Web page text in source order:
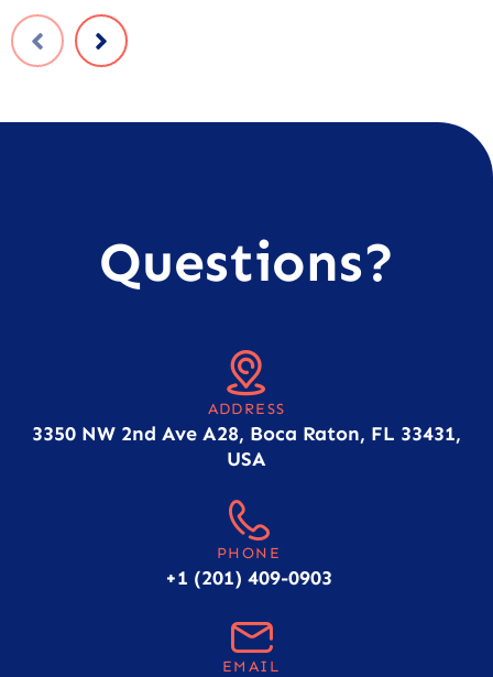
Questions?
ADDRESS
3350 NW 2nd Ave A28, Boca Raton, FL 33431,
USA
PHONE
+1 (201) 409-0903
EMAIL